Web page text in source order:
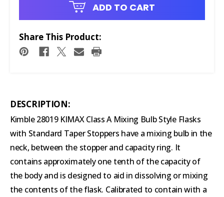
ADD TO CART
Share This Product:
DESCRIPTION:
Kimble 28019 KIMAX Class A Mixing Bulb Style Flasks
with Standard Taper Stoppers have a mixing bulb in the
neck, between the stopper and capacity ring. It
contains approximately one tenth of the capacity of
the body and is designed to aid in dissolving or mixing
the contents of the flask. Calibrated to contain with a